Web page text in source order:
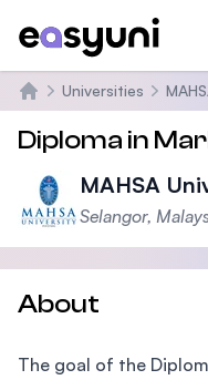
Home
Universities
Diploma in
MAHSA
Selangor,
About
The goal of the